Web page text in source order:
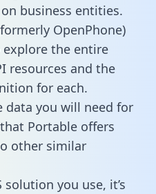
business entities.
OpenPhone)
the entire
resources and the
for each.
data you will need for
Portable offers
other similar
solution you use, it’s